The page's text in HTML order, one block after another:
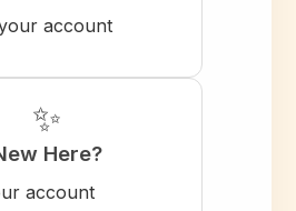
account
✨
Here?
account